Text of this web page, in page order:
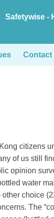
Safetywise -
Contact
citizens
of us still
opinion
water
choice
The